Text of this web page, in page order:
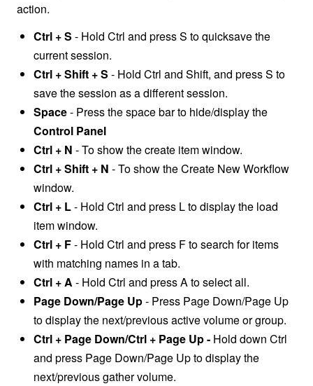
action.
Ctrl + S - Hold Ctrl and press S to quicksave the
current session.
Ctrl + Shift + S - Hold Ctrl and Shift, and press S to
save the session as a different session.
Space- Press the space bar to hide/display the
Control Panel
Ctrl + N -To show the create item window.
Ctrl + Shift + N - To show the Create New Workflow
window.
Ctrl + L- Hold Ctrl and press L to display the load
item window.
Ctrl + F- Hold Ctrl and press F to search for items
with matching names in a tab.
Ctrl + A - Hold Ctrl and press A to select all.
Page Down/Page Up- Press Page Down/Page Up
to display the next/previous active volume or group.
Ctrl + Page Down/Ctrl + Page Up - Hold down Ctrl
and press Page Down/Page Up to display the
next/previous gather volume.